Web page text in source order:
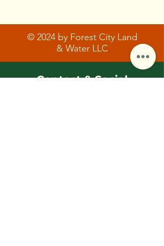
© 2024 by Forest City Land
& Water LLC
Contact & Social